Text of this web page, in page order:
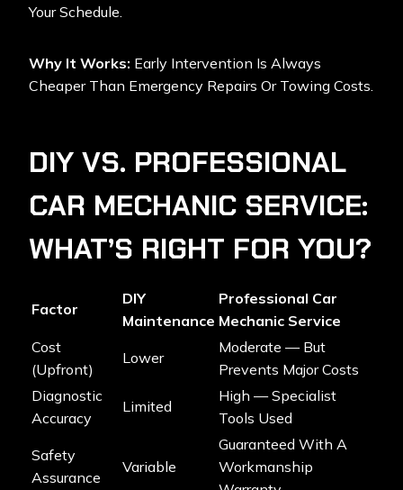
Your Schedule.
Why It Works: Early Intervention Is Always
Cheaper Than Emergency Repairs Or Towing Costs.
DIY VS. PROFESSIONAL
CAR MECHANIC SERVICE:
WHAT’S RIGHT FOR YOU?
Factor
DIY
Maintenance
Professional Car
Mechanic Service
Cost
(upfront)
Lower
Moderate — But
Prevents Major Costs
Diagnostic
Accuracy
Limited
High — Specialist
Tools Used
Safety
Assurance
Variable
Guaranteed With A
Workmanship